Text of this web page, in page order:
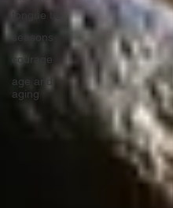
tongue tie
seasons
courage
age and
aging